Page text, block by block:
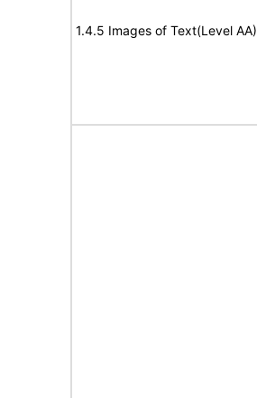
1.4.5 Images of Text(Level AA)